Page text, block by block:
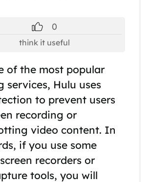
0
think it useful
of the most popular
services, Hulu uses
to prevent users
recording or
video content. In
if you use some
recorders or
tools, you will